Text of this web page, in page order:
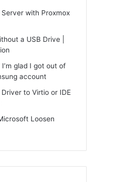
with Proxmox
a USB Drive |
glad I got out of
account
to Virtio or IDE
Loosen